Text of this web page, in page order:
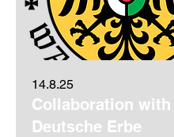
14.8.25
Collaboration with
Deutsche Erbe